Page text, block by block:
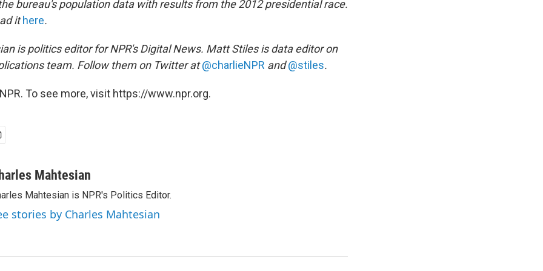
bureau's population data with results from the 2012 presidential race.
ithere.
is politics editor for NPR's Digital News. Matt Stiles is data editor on
team. Follow them on Twitter at@charlieNPR and@stiles.
To see more, visit https://www.npr.org.
Mahtesian
Mahtesian is NPR's Politics Editor.
stories by Charles Mahtesian